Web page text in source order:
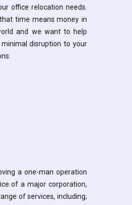
office relocation needs.
time means money in
and we want to help
disruption to your
a one-man operation
of a major corporation,
of services, including;